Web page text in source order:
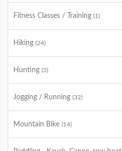
Fitness Classes / Training (1)
Hiking (24)
Hunting (3)
Jogging / Running (32)
Mountain Bike (14)